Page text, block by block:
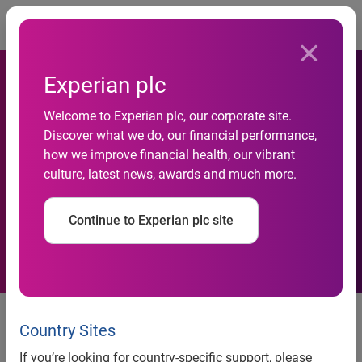
Experian plc
Welcome to Experian plc, our corporate site.
Discover what we do, our financial performance,
how we improve financial health, our vibrant
culture, latest news, awards and much more.
Continue to Experian plc site
Country Sites
If you’re looking for country-specific support, please
Experian Automotive: Toyota,
Ford and Chevrolet Top
Makes Financed in Q3 2012
Experian Automotive: Toyota, Ford and Chevrolet top
makes financed in Q3 2012
Subprime financing, leasing show strong gains